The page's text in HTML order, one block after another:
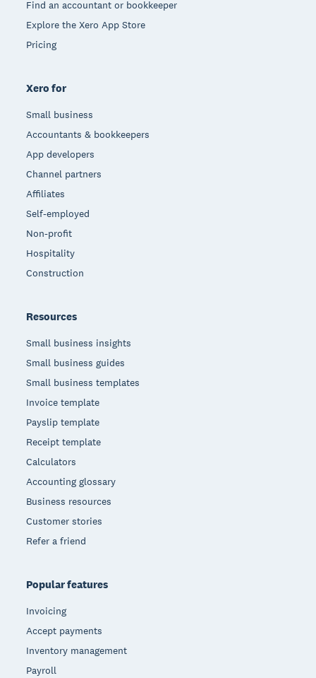
Find an accountant or bookkeeper
Explore the Xero App Store
Pricing
Xero for
Small business
Accountants & bookkeepers
App developers
Channel partners
Affiliates
Self-employed
Non-profit
Hospitality
Construction
Resources
Small business insights
Small business guides
Small business templates
Invoice template
Payslip template
Receipt template
Calculators
Accounting glossary
Business resources
Customer stories
Refer a friend
Popular features
Invoicing
Accept payments
Inventory management
Payroll